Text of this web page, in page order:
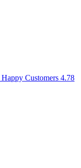
Customers 4.78